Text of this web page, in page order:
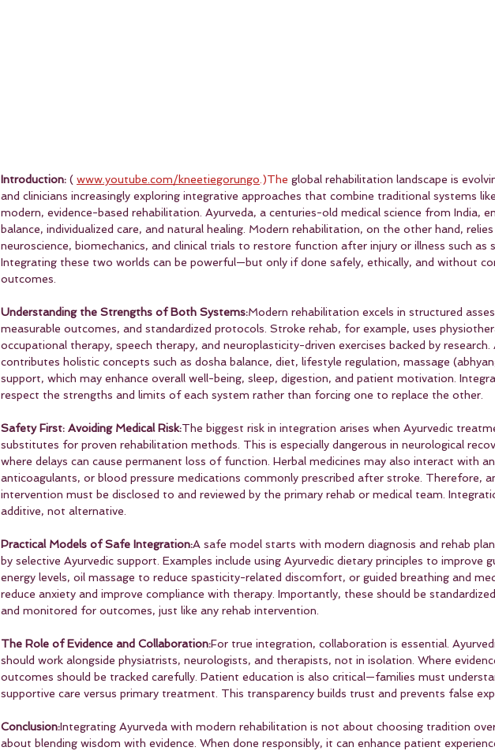
Introduction: ( www.youtube.com/kneetiegorungo.)The global rehabilitation landscape is
and clinicians increasingly exploring integrative approaches that combine traditional systems
modern, evidence-based rehabilitation. Ayurveda, a centuries-old medical science from India,
balance, individualized care, and natural healing. Modern rehabilitation, on the other hand,
neuroscience, biomechanics, and clinical trials to restore function after injury or illness such as
Integrating these two worlds can be powerful—but only if done safely, ethically, and without
outcomes.
Understanding the Strengths of Both Systems:Modern rehabilitation excels in structured
measurable outcomes, and standardized protocols. Stroke rehab, for example, uses
occupational therapy, speech therapy, and neuroplasticity-driven exercises backed by
contributes holistic concepts such as dosha balance, diet, lifestyle regulation, massage
support, which may enhance overall well-being, sleep, digestion, and patient motivation.
respect the strengths and limits of each system rather than forcing one to replace the other.
Safety First: Avoiding Medical Risk:The biggest risk in integration arises when Ayurvedic
substitutes for proven rehabilitation methods. This is especially dangerous in neurological
where delays can cause permanent loss of function. Herbal medicines may also interact with
anticoagulants, or blood pressure medications commonly prescribed after stroke. Therefore,
intervention must be disclosed to and reviewed by the primary rehab or medical team.
additive, not alternative.
Practical Models of Safe Integration:A safe model starts with modern diagnosis and rehab
by selective Ayurvedic support. Examples include using Ayurvedic dietary principles to improve
energy levels, oil massage to reduce spasticity-related discomfort, or guided breathing and
reduce anxiety and improve compliance with therapy. Importantly, these should be
and monitored for outcomes, just like any rehab intervention.
The Role of Evidence and Collaboration:For true integration, collaboration is essential.
should work alongside physiatrists, neurologists, and therapists, not in isolation. Where
outcomes should be tracked carefully. Patient education is also critical—families must
supportive care versus primary treatment. This transparency builds trust and prevents false
Conclusion:Integrating Ayurveda with modern rehabilitation is not about choosing tradition
about blending wisdom with evidence. When done responsibly, it can enhance patient